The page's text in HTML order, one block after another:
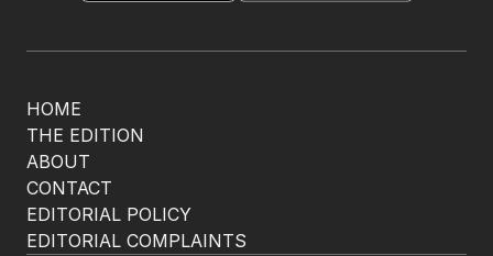
HOME
THE EDITION
ABOUT
CONTACT
EDITORIAL POLICY
EDITORIAL COMPLAINTS